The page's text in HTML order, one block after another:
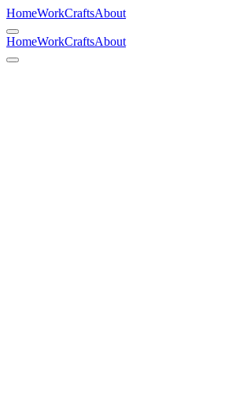
HomeWorkCraftsAbout
HomeWorkCraftsAbout